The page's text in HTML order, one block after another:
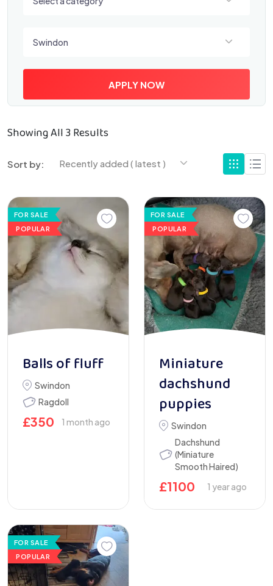
Swindon
APPLY NOW
Showing All 3 Results
Sort by: Recently added ( latest )
FOR SALE
POPULAR
Balls of fluff
Swindon
Ragdoll
£350 1 month ago
FOR SALE
POPULAR
Miniature
dachshund
puppies
Swindon
Dachshund
(Miniature
Smooth Haired)
£1100 1 year ago
FOR SALE
POPULAR